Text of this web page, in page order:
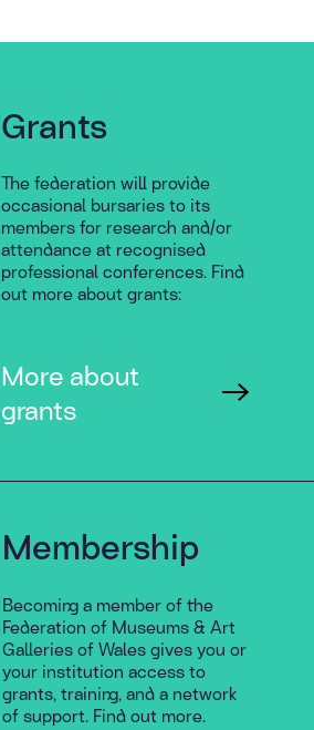
Grants
The federation will provide
occasional bursaries to its
members for research and/or
attendance at recognised
professional conferences. Find
out more about grants:
More about
grants
Membership
Becoming a member of the
Federation of Museums & Art
Galleries of Wales gives you or
your institution access to
grants, training, and a network
of support. Find out more.